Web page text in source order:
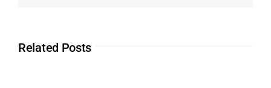
Related Posts